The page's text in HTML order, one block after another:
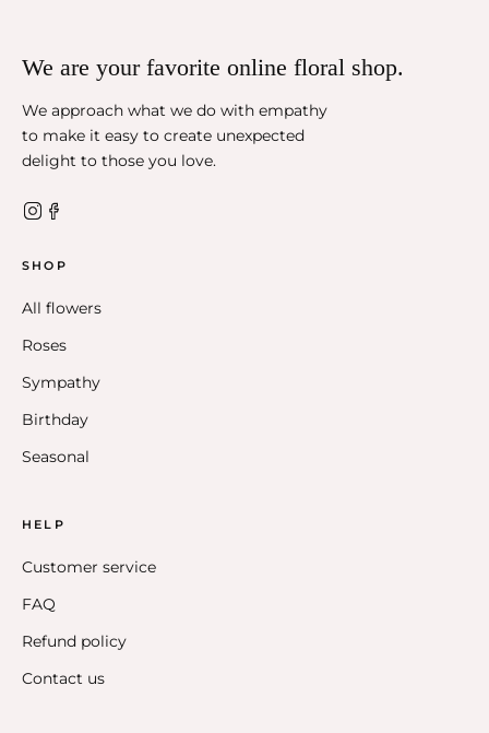
We are your favorite online floral shop.
We approach what we do with empathy
to make it easy to create unexpected
delight to those you love.
SHOP
All flowers
Roses
Sympathy
Birthday
Seasonal
HELP
Customer service
FAQ
Refund policy
Contact us